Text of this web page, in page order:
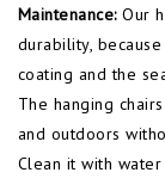
Maintenance:Our
durability,
coating and the
The hanging
and outdoors
Clean it with